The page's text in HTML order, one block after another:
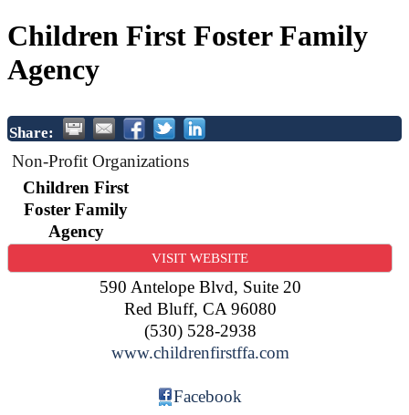
Children First Foster Family
Agency
Share:
Non-Profit Organizations
Children First
Foster Family
Agency
VISIT WEBSITE
590 Antelope Blvd, Suite 20
Red Bluff, CA 96080
(530) 528-2938
www.childrenfirstffa.com
Facebook